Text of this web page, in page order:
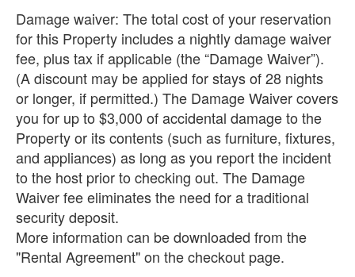
Damage waiver: The total cost of your reservation
for this Property includes a nightly damage waiver
fee, plus tax if applicable (the “Damage Waiver”).
(A discount may be applied for stays of 28 nights
or longer, if permitted.) The Damage Waiver covers
you for up to $3,000 of accidental damage to the
Property or its contents (such as furniture, fixtures,
and appliances) as long as you report the incident
to the host prior to checking out. The Damage
Waiver fee eliminates the need for a traditional
security deposit.
More information can be downloaded from the
"Rental Agreement" on the checkout page.